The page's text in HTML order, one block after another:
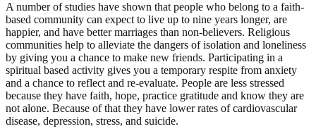
A number of studies have shown that people who belong to a faith-
based community can expect to live up to nine years longer, are
happier, and have better marriages than non-believers. Religious
communities help to alleviate the dangers of isolation and loneliness
by giving you a chance to make new friends. Participating in a
spiritual based activity gives you a temporary respite from anxiety
and a chance to reflect and re-evaluate. People are less stressed
because they have faith, hope, practice gratitude and know they are
not alone. Because of that they have lower rates of cardiovascular
disease, depression, stress, and suicide.